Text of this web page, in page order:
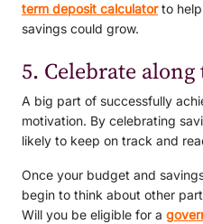
term deposit calculatorto help
savings could grow.
5. Celebrate along
A big part of successfully
motivation. By celebrating
likely to keep on track and
Once your budget and
begin to think about other
Will you be eligible for a